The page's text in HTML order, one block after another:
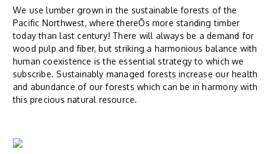
We use lumber grown in the sustainable forests of the
Pacific Northwest, where thereÕs more standing timber
today than last century! There will always be a demand for
wood pulp and fiber, but striking a harmonious balance with
human coexistence is the essential strategy to which we
subscribe. Sustainably managed forests increase our health
and abundance of our forests which can be in harmony with
this precious natural resource.